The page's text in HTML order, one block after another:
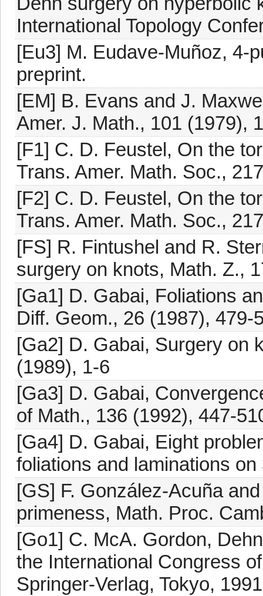
International Topology
[Eu3] M. Eudave-Muñoz, 4-
preprint.
[EM] B. Evans and J.
Amer. J. Math., 101 (1979),
[F1] C. D. Feustel, On the
Trans. Amer. Math. Soc.,
[F2] C. D. Feustel, On the
Trans. Amer. Math. Soc.,
[FS] R. Fintushel and R.
surgery on knots, Math. Z.,
[Ga1] D. Gabai, Foliations
Diff. Geom., 26 (1987), 479-
[Ga2] D. Gabai, Surgery on
(1989), 1-6
[Ga3] D. Gabai,
of Math., 136 (1992), 447-
[Ga4] D. Gabai, Eight
foliations and laminations
[GS] F. González-Acuña
primeness, Math. Proc.
[Go1] C. McA. Gordon,
the International Congress
Springer-Verlag, Tokyo,